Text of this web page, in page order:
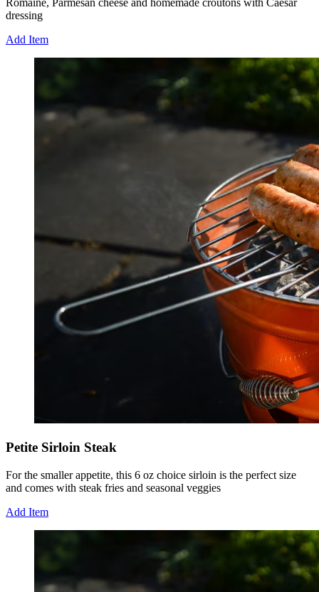
Romaine, Parmesan cheese and homemade croutons with Caesar
dressing
Add Item
Petite Sirloin Steak
For the smaller appetite, this 6 oz choice sirloin is the perfect size
and comes with steak fries and seasonal veggies
Add Item